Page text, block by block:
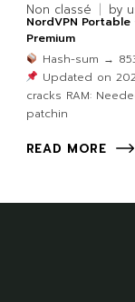
Non classé by
NordVPN
Premium
Hash-sum →
Updated on
cracks RAM:
patchin
READ MORE